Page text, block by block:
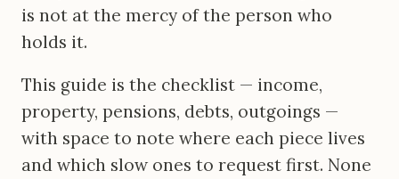
is not at the mercy of the person who
holds it.
This guide is the checklist — income,
property, pensions, debts, outgoings —
with space to note where each piece lives
and which slow ones to request first. None